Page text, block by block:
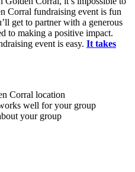
Corral fundraising event is fun
get to partner with a generous
to making a positive impact.
event is easy. It takes
Corral location
well for your group
your group